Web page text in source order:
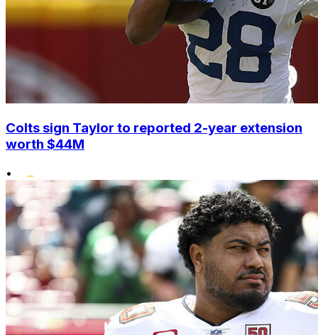
Colts sign Taylor to reported 2-year extension
worth $44M
•